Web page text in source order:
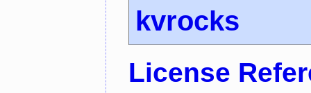
kvrocks
License